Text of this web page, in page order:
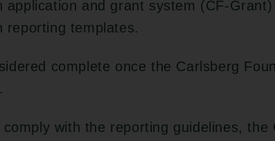
application and grant system (CF-
reporting templates.
complete once the Carlsberg
with the reporting guidelines, the